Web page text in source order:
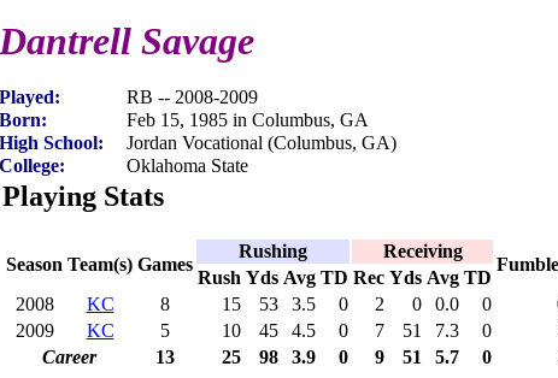
Dantrell Savage
Played:
RB -- 2008-2009
Born:
Feb 15, 1985 in Columbus, GA
High School:
Jordan Vocational (Columbus, GA)
College:
Oklahoma State
Playing Stats
Season Team(s) Games
Rushing Receiving
Rush Yds Avg TD Rec Yds Avg TD
2008
KC 8 15 53 3.5 0 2 0 0.0 0
2009
KC 5 10 45 4.5 0 7 51 7.3 0
Career
13 25 98 3.9 0 9 51 5.7 0